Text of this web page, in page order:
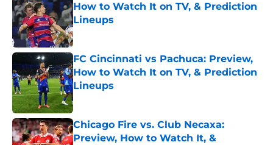
How to Watch It on TV, & Prediction
Lineups
Published by on Invalid Date
FC Cincinnati vs Pachuca: Preview,
How to Watch It on TV, & Prediction
Lineups
Published by on Invalid Date
Chicago Fire vs. Club Necaxa:
Preview, How to Watch It, &